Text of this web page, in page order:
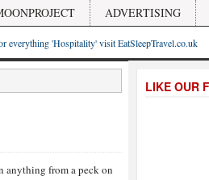
ADVERTISING
everything 'Hospitality' visit EatSleepTravel.co.uk
anything from a peck on
LIKE OUR